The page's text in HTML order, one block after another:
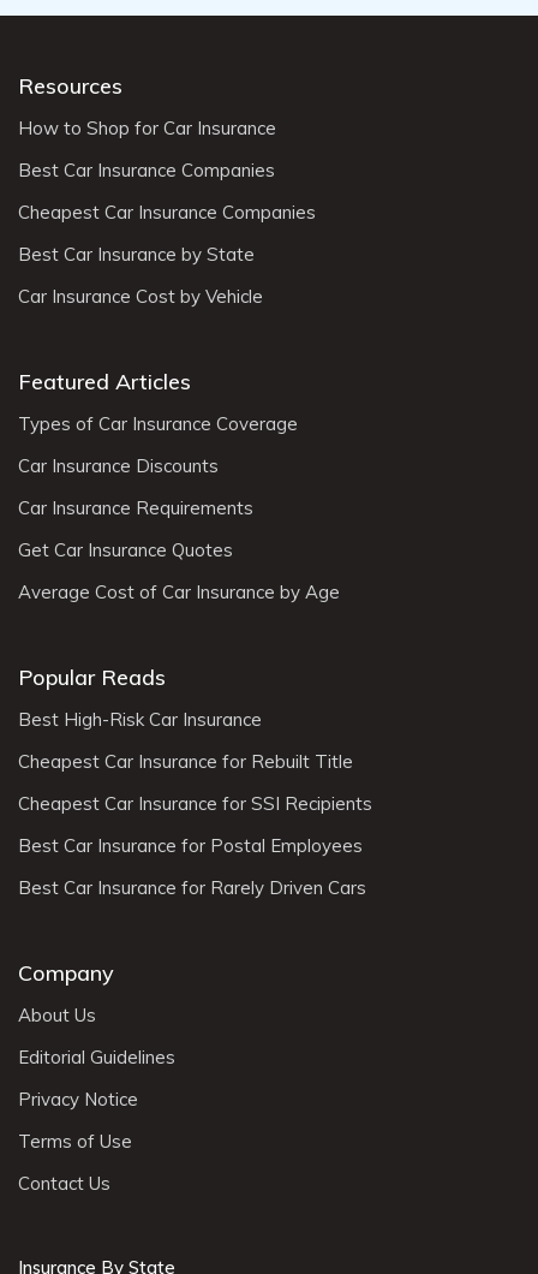
Resources
How to Shop for Car Insurance
Best Car Insurance Companies
Cheapest Car Insurance Companies
Best Car Insurance by State
Car Insurance Cost by Vehicle
Featured Articles
Types of Car Insurance Coverage
Car Insurance Discounts
Car Insurance Requirements
Get Car Insurance Quotes
Average Cost of Car Insurance by Age
Popular Reads
Best High-Risk Car Insurance
Cheapest Car Insurance for Rebuilt Title
Cheapest Car Insurance for SSI Recipients
Best Car Insurance for Postal Employees
Best Car Insurance for Rarely Driven Cars
Company
About Us
Editorial Guidelines
Privacy Notice
Terms of Use
Contact Us
Insurance By State